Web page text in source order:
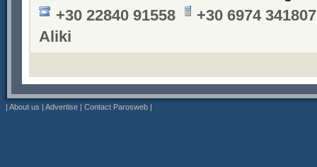
+30 22840 91558
+30 6974
Aliki
| About us | Advertise | Contact Parosweb |